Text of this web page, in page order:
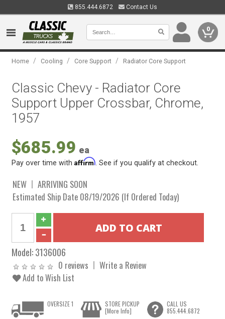
855.444.6872 Contact Us
0
Home / Cooling / Core Support / Radiator Core Support
Classic Chevy - Radiator Core
Support Upper Crossbar, Chrome,
1957
$685.99 ea
Pay over time withAffirm . See if you qualify at checkout.
NEW
ARRIVING SOON
Estimated Ship Date 08/19/2026 (If Ordered Today)
Model:3136006
0 reviews
Write a Review
Add to Wish List
OVERSIZE 1
STORE PICKUP
[More Info]
CALL US
855.444.6872